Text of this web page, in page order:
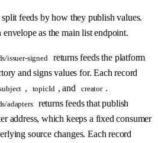
feeds by how they publish values.
as the main list endpoint.
issuer-signed
returns feeds the platform
and signs values for. Each record
, topicId , and creator .
adapters
returns feeds that publish
address, which keeps a fixed consumer
source changes. Each record